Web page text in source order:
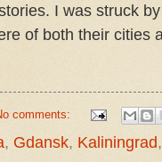
I was struck
of both their cities
comments:
, Gdansk, Kaliningrad